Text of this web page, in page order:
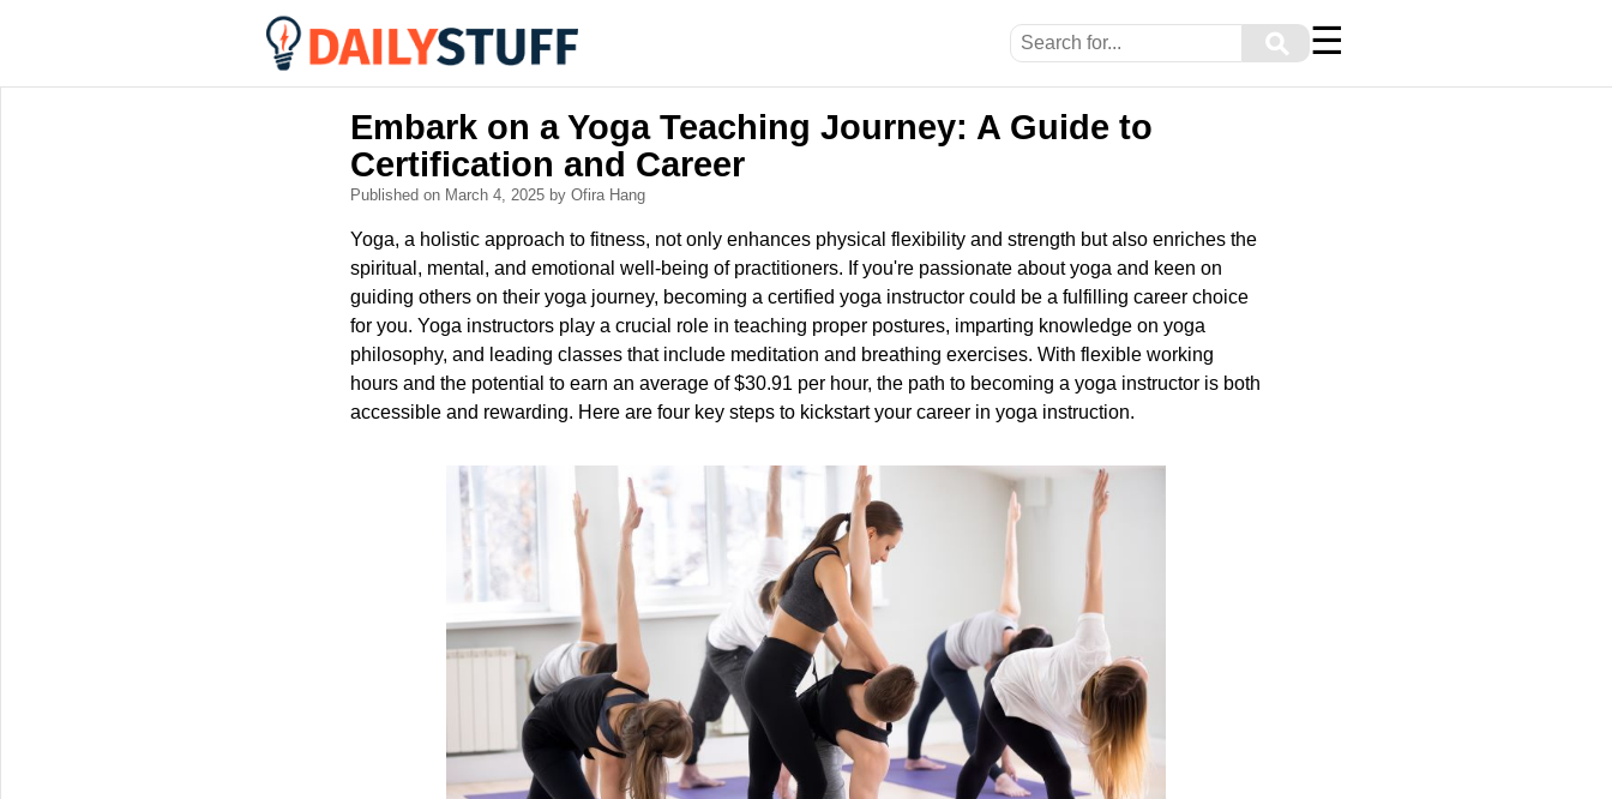
⚲ ☰
Embark on a Yoga Teaching Journey: A Guide to
Certification and Career
Published on March 4, 2025 by Ofira Hang
Yoga, a holistic approach to fitness, not only enhances physical flexibility and strength but also enriches the
spiritual, mental, and emotional well-being of practitioners. If you're passionate about yoga and keen on
guiding others on their yoga journey, becoming a certified yoga instructor could be a fulfilling career choice
for you. Yoga instructors play a crucial role in teaching proper postures, imparting knowledge on yoga
philosophy, and leading classes that include meditation and breathing exercises. With flexible working
hours and the potential to earn an average of $30.91 per hour, the path to becoming a yoga instructor is both
accessible and rewarding. Here are four key steps to kickstart your career in yoga instruction.